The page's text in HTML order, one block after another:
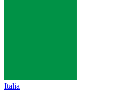
Italia